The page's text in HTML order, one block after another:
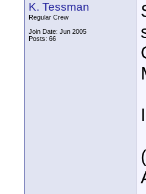
K. Tessman
Regular Crew
Join Date: Jun 2005
Posts: 66